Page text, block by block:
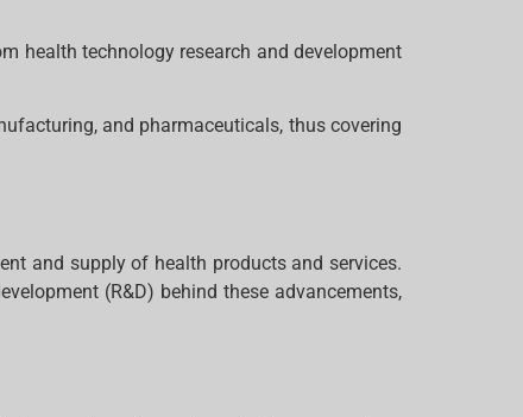
health technology research and development
and pharmaceuticals, thus covering
and supply of health products and services.
(R&D) behind these advancements,